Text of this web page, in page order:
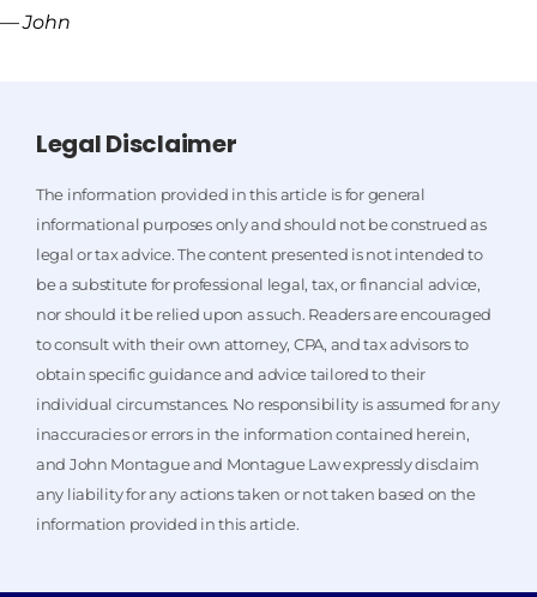
— John
Legal Disclaimer
The information provided in this article is for general
informational purposes only and should not be construed as
legal or tax advice. The content presented is not intended to
be a substitute for professional legal, tax, or financial advice,
nor should it be relied upon as such. Readers are encouraged
to consult with their own attorney, CPA, and tax advisors to
obtain specific guidance and advice tailored to their
individual circumstances. No responsibility is assumed for any
inaccuracies or errors in the information contained herein,
and John Montague and Montague Law expressly disclaim
any liability for any actions taken or not taken based on the
information provided in this article.